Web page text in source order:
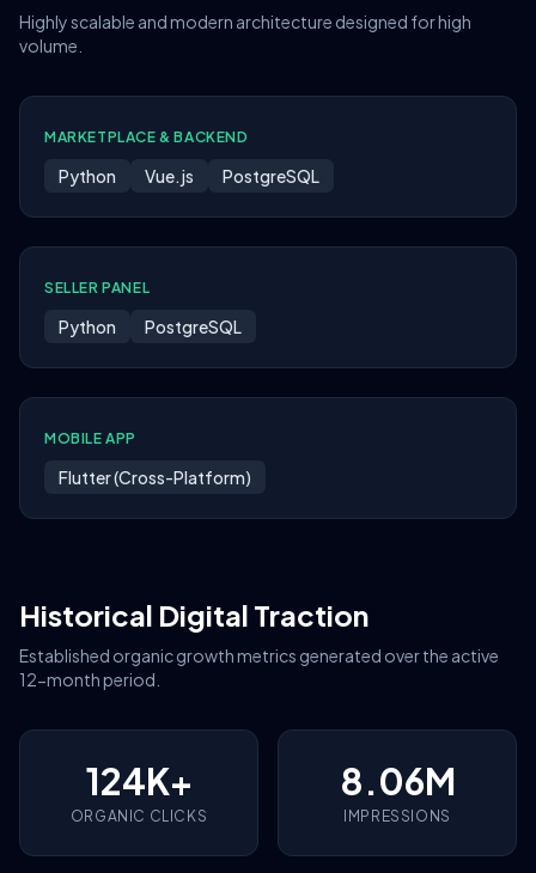
Highly scalable and modern architecture designed for high
volume.
MARKETPLACE & BACKEND
Python Vue.js PostgreSQL
SELLER PANEL
Python PostgreSQL
MOBILE APP
Flutter (Cross-Platform)
Historical Digital Traction
Established organic growth metrics generated over the active
12-month period.
124K+
ORGANIC CLICKS
8.06M
IMPRESSIONS